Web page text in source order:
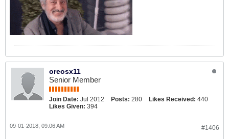
oreosx11
Senior Member
Join Date: Jul 2012 Posts: 280 Likes Received: 440
Likes Given: 394
#1406
09-01-2018, 09:06 AM